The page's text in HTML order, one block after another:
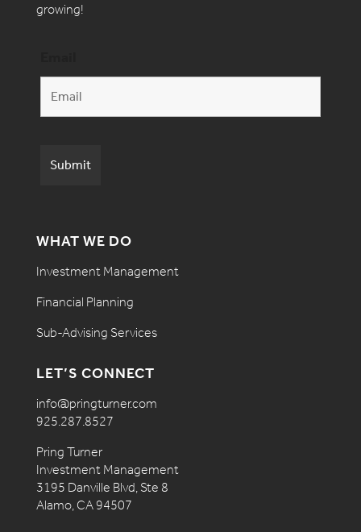
growing!
WHAT WE DO
Investment Management
Financial Planning
Sub-Advising Services
LET’S CONNECT
info@pringturner.com
925.287.8527
Pring Turner
Investment Management
3195 Danville Blvd, Ste 8
Alamo, CA 94507